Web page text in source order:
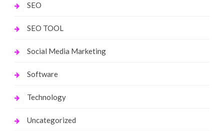
SEO
SEO TOOL
Social Media Marketing
Software
Technology
Uncategorized